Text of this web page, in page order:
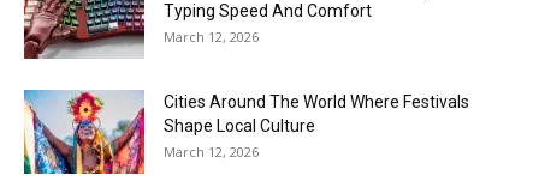
Typing Speed And Comfort
March 12, 2026
Cities Around The World Where Festivals
Shape Local Culture
March 12, 2026